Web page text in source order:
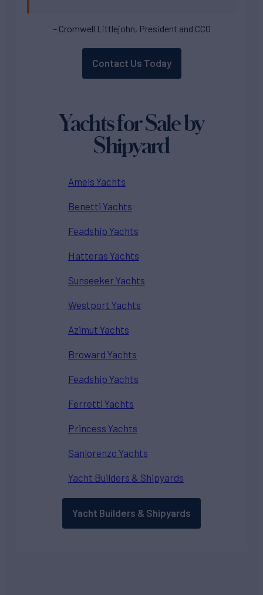
– Cromwell Littlejohn, President and CCO
Contact Us Today
Yachts for Sale by
Shipyard
Amels Yachts
Benetti Yachts
Feadship Yachts
Hatteras Yachts
Sunseeker Yachts
Westport Yachts
Azimut Yachts
Broward Yachts
Feadship Yachts
Ferretti Yachts
Princess Yachts
Sanlorenzo Yachts
Yacht Builders & Shipyards
Yacht Builders & Shipyards